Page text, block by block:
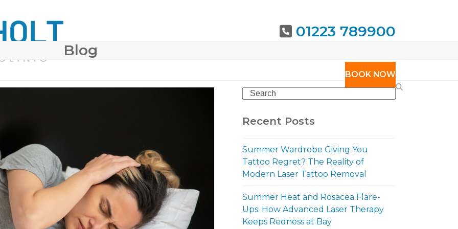
01223 789900
BOOK NOW
Blog
Search
Recent Posts
Summer Wardrobe Giving You
Tattoo Regret? The Reality of
Modern Laser Tattoo Removal
Summer Heat and Rosacea Flare-
Ups: How Advanced Laser Therapy
Keeps Redness at Bay